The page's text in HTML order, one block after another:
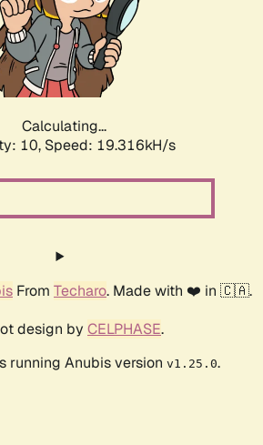
Calculating...
10, Speed: 19.316kH/s
From Techaro. Made with ❤️ in 🇨🇦.
design by CELPHASE.
running Anubis version v1.25.0.